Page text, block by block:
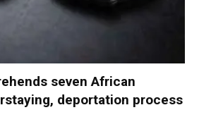
seven African
deportation process